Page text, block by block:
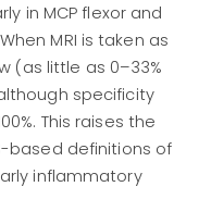
in MCP flexor and
MRI is taken as
(as little as 0–33%
specificity
This raises the
based definitions of
inflammatory